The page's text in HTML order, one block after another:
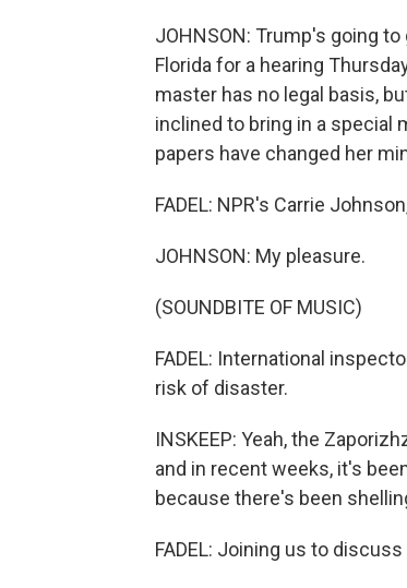
JOHNSON: Trump's going
Florida for a hearing
master has no legal basis,
inclined to bring in a special
papers have changed her
FADEL: NPR's Carrie
JOHNSON: My pleasure.
(SOUNDBITE OF MUSIC)
FADEL: International
risk of disaster.
INSKEEP: Yeah, the
and in recent weeks, it's
because there's been
FADEL: Joining us to